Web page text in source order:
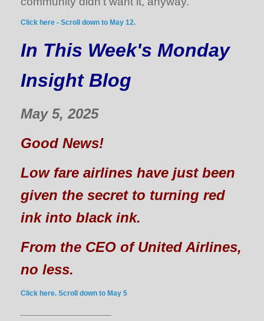
Click here - Scroll down to May 12.
In This Week's Monday
Insight Blog
May 5, 2025
Good News!
Low fare airlines have just been
given the secret to turning red
ink into black ink.
From the CEO of United Airlines,
no less.
Click here. Scroll down to May 5